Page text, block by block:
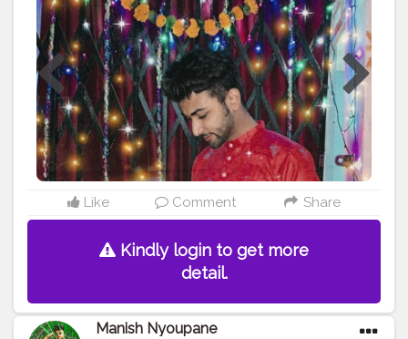
Like Comment Share
Kindly login to get more
detail.
Manish Nyoupane